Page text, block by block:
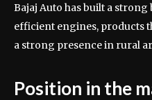
Bajaj Auto has built a
efficient engines, products
a strong presence in rural
Position in the